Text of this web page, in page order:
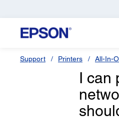
Support Printers All-In-
I can